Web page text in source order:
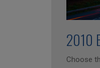
2010
Choose